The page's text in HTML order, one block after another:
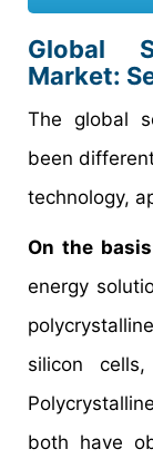
Global
Market:
The global
been
technology,
On the
energy
silicon
both have